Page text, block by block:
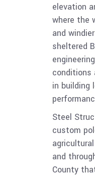
elevation
where the
and
sheltered
in building
Steel
custom
and
County